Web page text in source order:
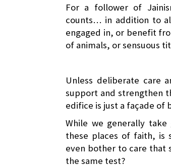
For a follower of
counts… in addition to
engaged in, or benefit
of animals, or sensuous
Unless deliberate care
support and strengthen
edifice is just a façade of
While we generally
these places of faith, is
even bother to care that
the same test?